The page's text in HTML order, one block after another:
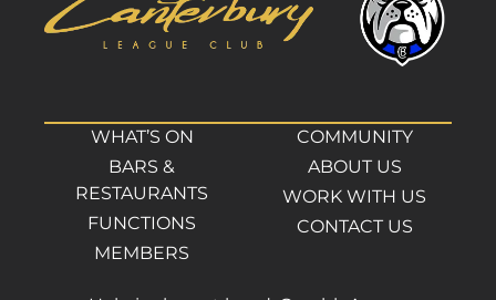
WHAT’S ON
BARS &
RESTAURANTS
FUNCTIONS
MEMBERS
COMMUNITY
ABOUT US
WORK WITH US
CONTACT US